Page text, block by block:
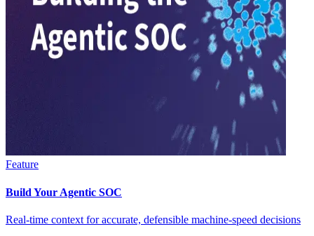
Feature
Build Your Agentic SOC
Real-time context for accurate, defensible machine-speed decisions